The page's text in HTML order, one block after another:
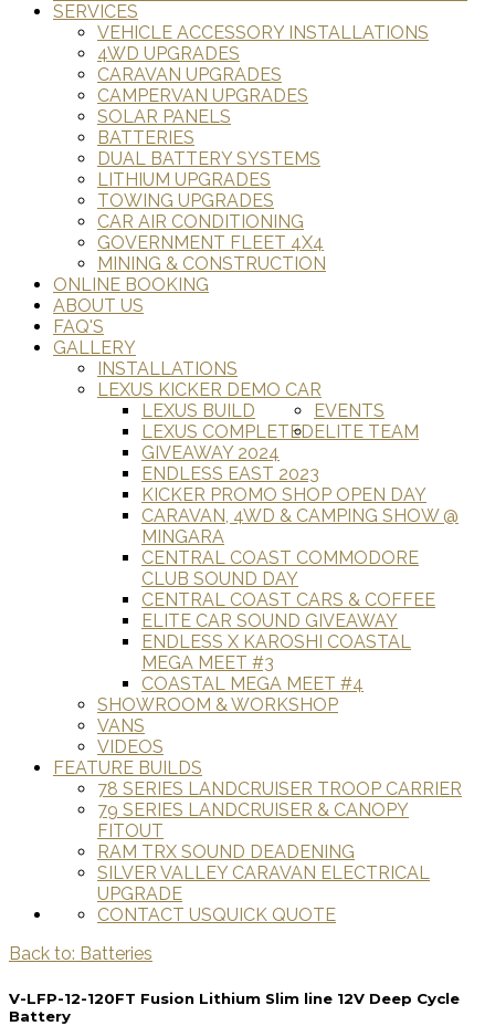
SERVICES
VEHICLE ACCESSORY INSTALLATIONS
4WD UPGRADES
CARAVAN UPGRADES
CAMPERVAN UPGRADES
SOLAR PANELS
BATTERIES
DUAL BATTERY SYSTEMS
LITHIUM UPGRADES
TOWING UPGRADES
CAR AIR CONDITIONING
GOVERNMENT FLEET 4X4
MINING & CONSTRUCTION
ONLINE BOOKING
ABOUT US
FAQ'S
GALLERY
INSTALLATIONS
LEXUS KICKER DEMO CAR
LEXUS BUILD
LEXUS COMPLETED
EVENTS
GIVEAWAY 2024
ENDLESS EAST 2023
KICKER PROMO SHOP OPEN DAY
CARAVAN, 4WD & CAMPING SHOW @
MINGARA
CENTRAL COAST COMMODORE
CLUB SOUND DAY
CENTRAL COAST CARS & COFFEE
ELITE CAR SOUND GIVEAWAY
ENDLESS X KAROSHI COASTAL
MEGA MEET #3
COASTAL MEGA MEET #4
ELITE TEAM
SHOWROOM & WORKSHOP
VANS
VIDEOS
FEATURE BUILDS
78 SERIES LANDCRUISER TROOP CARRIER
79 SERIES LANDCRUISER & CANOPY
FITOUT
RAM TRX SOUND DEADENING
SILVER VALLEY CARAVAN ELECTRICAL
UPGRADE
QUICK QUOTE
CONTACT US
Back to: Batteries
V-LFP-12-120FT Fusion Lithium Slim line 12V Deep Cycle
Battery